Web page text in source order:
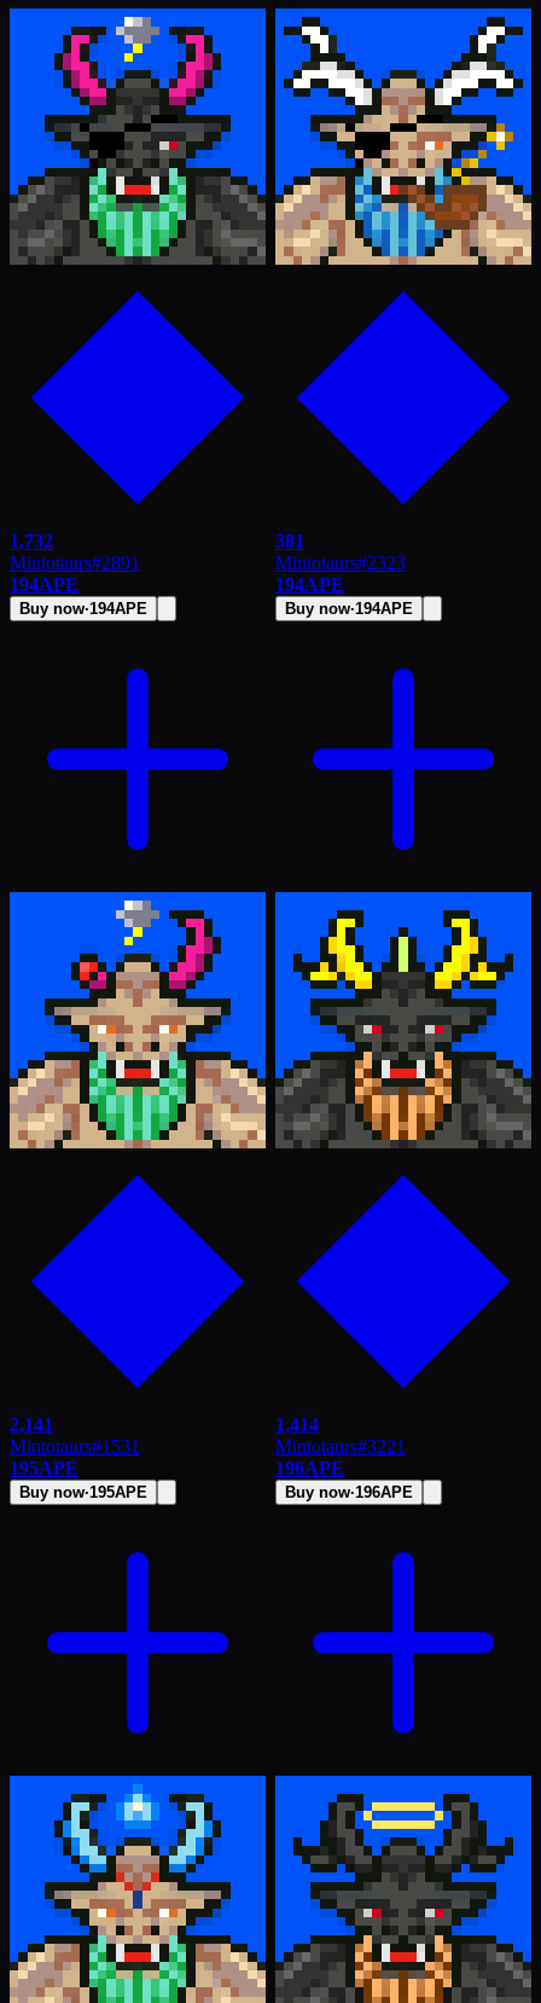
1,732
Mintotaurs#2891
194APE
Buy now·194APE
381
Mintotaurs#2323
194APE
Buy now·194APE
2,141
Mintotaurs#1531
195APE
Buy now·195APE
1,414
Mintotaurs#3221
196APE
Buy now·196APE